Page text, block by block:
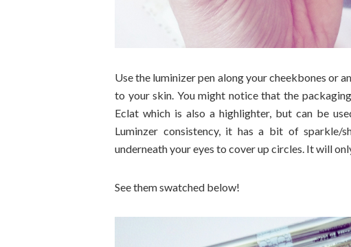
Use the luminizer pen along your cheekbones or
to your skin. You might notice that the
Eclat which is also a highlighter, but can be
Luminzer consistency, it has a bit of sparkle/
underneath your eyes to cover up circles. It will
See them swatched below!